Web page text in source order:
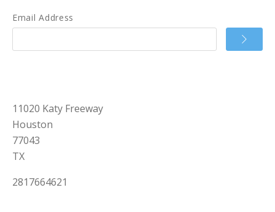
Email Address
11020 Katy Freeway
Houston
77043
TX
2817664621